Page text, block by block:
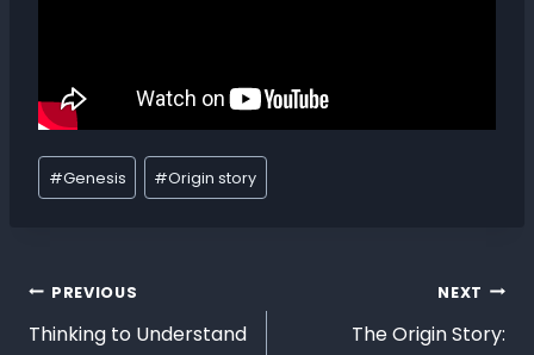
#Genesis #Origin story
PREVIOUS
Thinking to Understand
NEXT
The Origin Story: